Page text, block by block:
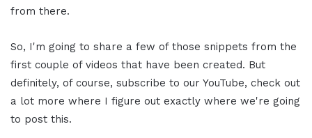
from there.
So, I'm going to share a few of those snippets from the
first couple of videos that have been created. But
definitely, of course, subscribe to our YouTube, check out
a lot more where I figure out exactly where we're going
to post this.